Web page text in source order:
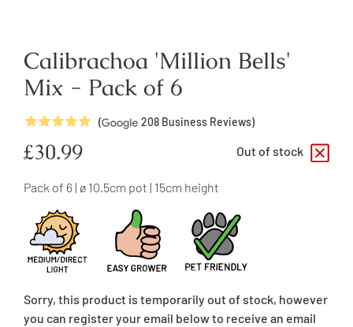
Calibrachoa 'Million Bells'
Mix - Pack of 6
5Stars ( 208 Business Reviews)
Regular
price
£30.99 Out of stock
Pack of 6 | ø 10.5cm pot | 15cm height
Sorry, this product is temporarily out of stock, however
you can register your email below to receive an email